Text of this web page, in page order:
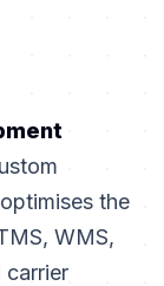
the
WMS,
carrier